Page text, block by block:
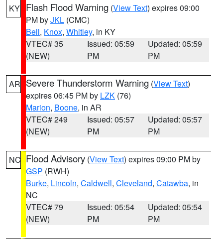
KY Flash Flood Warning (View Text) expires 09:00
PM byJKL (CMC)
Bell, Knox, Whitley, in KY
VTEC# 35
(NEW)
Issued: 05:59
PM
Updated: 05:59
PM
AR Severe Thunderstorm Warning (View Text)
expires 06:45 PM by LZK (76)
Marion, Boone, in AR
VTEC# 249
(NEW)
Issued: 05:57
PM
Updated: 05:57
PM
NC Flood Advisory (View Text) expires 09:00 PM by
GSP (RWH)
Burke, Lincoln, Caldwell, Cleveland, Catawba, in
NC
VTEC# 79
(NEW)
Issued: 05:54
PM
Updated: 05:54
PM